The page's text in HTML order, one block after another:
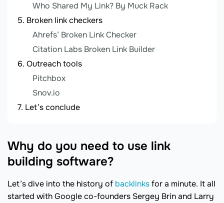
Who Shared My Link? By Muck Rack
Broken link checkers
Ahrefs’ Broken Link Checker
Citation Labs Broken Link Builder
Outreach tools
Pitchbox
Snov.io
Let’s conclude
Why do you need to use link
building software?
Let’s dive into the history of backlinksfor a minute. It all
started with Google co-founders Sergey Brin and Larry